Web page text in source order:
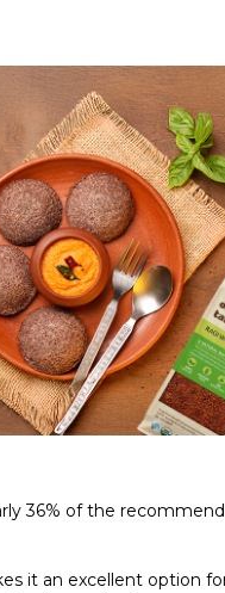
36% of the
it an excellent option